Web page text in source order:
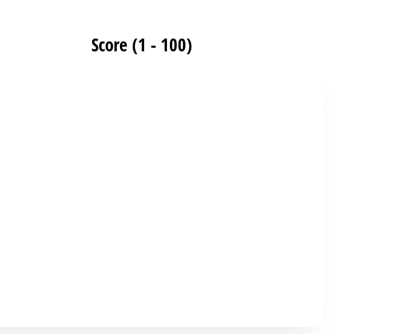
Score (1 - 100)